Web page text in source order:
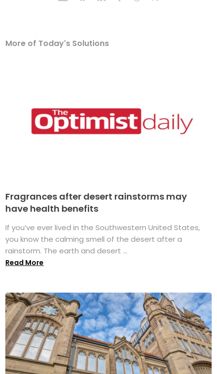
More of Today's Solutions
Fragrances after desert rainstorms may
have health benefits
If you’ve ever lived in the Southwestern United States,
you know the calming smell of the desert after a
rainstorm. The earth and desert ...
Read More